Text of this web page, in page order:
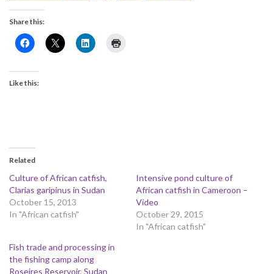
Share this:
Like this:
Related
Culture of African catfish,
Clarias garipinus in Sudan
October 15, 2013
In "African catfish"
Intensive pond culture of
African catfish in Cameroon –
Video
October 29, 2015
In "African catfish"
Fish trade and processing in
the fishing camp along
Roseires Reservoir, Sudan